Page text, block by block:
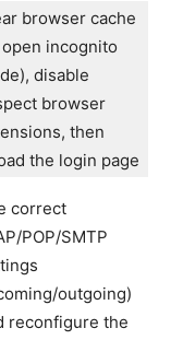
browser cache
incognito
disable
browser
then
the login page
correct
POP/SMTP
outgoing)
reconfigure the